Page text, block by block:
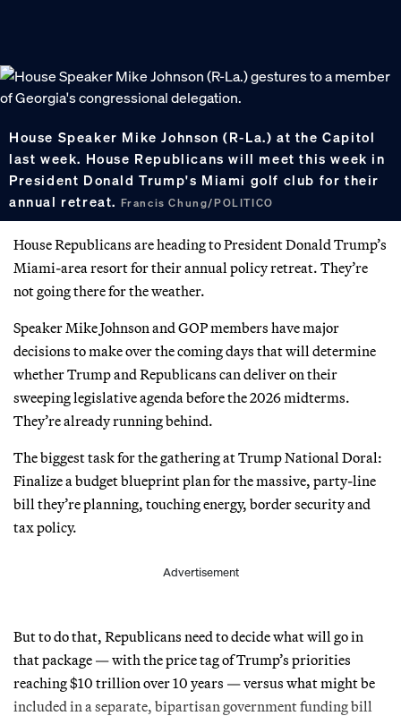
House Speaker Mike Johnson (R-La.) at the Capitol
last week. House Republicans will meet this week in
President Donald Trump's Miami golf club for their
annual retreat. Francis Chung/POLITICO
House Republicans are heading to President Donald Trump’s
Miami-area resort for their annual policy retreat. They’re
not going there for the weather.
Speaker Mike Johnson and GOP members have major
decisions to make over the coming days that will determine
whether Trump and Republicans can deliver on their
sweeping legislative agenda before the 2026 midterms.
They’re already running behind.
The biggest task for the gathering at Trump National Doral:
Finalize a budget blueprint plan for the massive, party-line
bill they’re planning, touching energy, border security and
tax policy.
Advertisement
But to do that, Republicans need to decide what will go in
that package — with the price tag of Trump’s priorities
reaching $10 trillion over 10 years — versus what might be
included in a separate, bipartisan government funding bill